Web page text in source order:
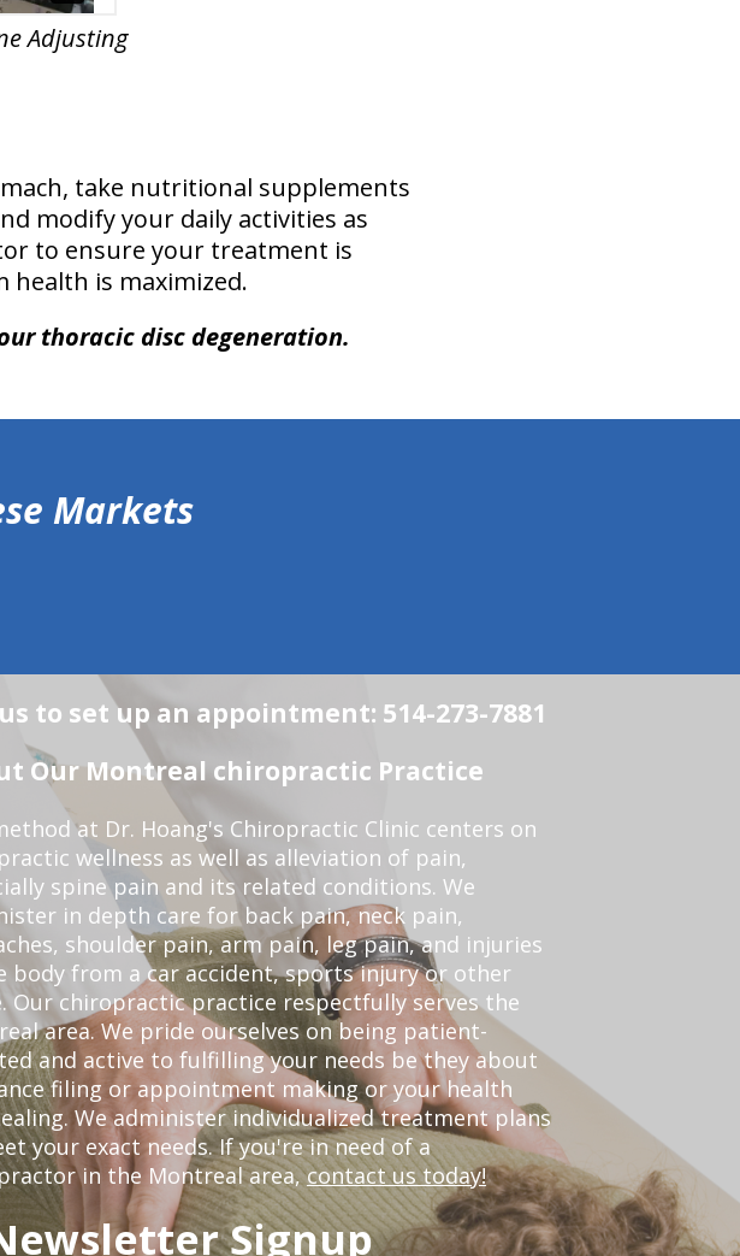
Adjusting
take nutritional supplements
modify your daily activities as
to ensure your treatment is
is maximized.
thoracic disc degeneration.
Markets
to set up an appointment: 514-273-7881
Our Montreal chiropractic Practice
at Dr. Hoang's Chiropractic Clinic centers on
wellness as well as alleviation of pain,
spine pain and its related conditions. We
in depth care for back pain, neck pain,
shoulder pain, arm pain, leg pain, and injuries
body from a car accident, sports injury or other
Our chiropractic practice respectfully serves the
area. We pride ourselves on being patient-
and active to fulfilling your needs be they about
filing or appointment making or your health
We administer individualized treatment plans
your exact needs. If you're in need of a
in the Montreal area,contact us today!
Signup